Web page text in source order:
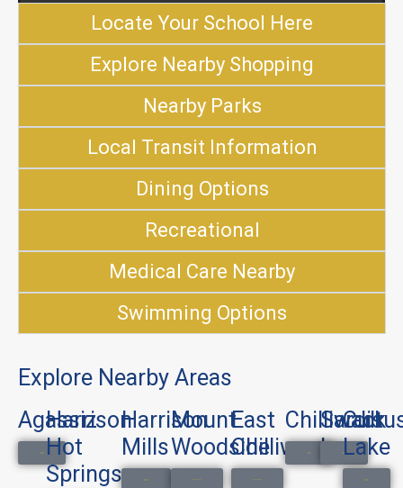
Locate Your School Here
Explore Nearby Shopping
Nearby Parks
Local Transit Information
Dining Options
Recreational
Medical Care Nearby
Swimming Options
Explore Nearby Areas
Agassiz
Harrison
Hot
Springs
Harrison
Mills
Mount
Woodside
East
Chilliwack
Chilliwack
Sardis
Lake